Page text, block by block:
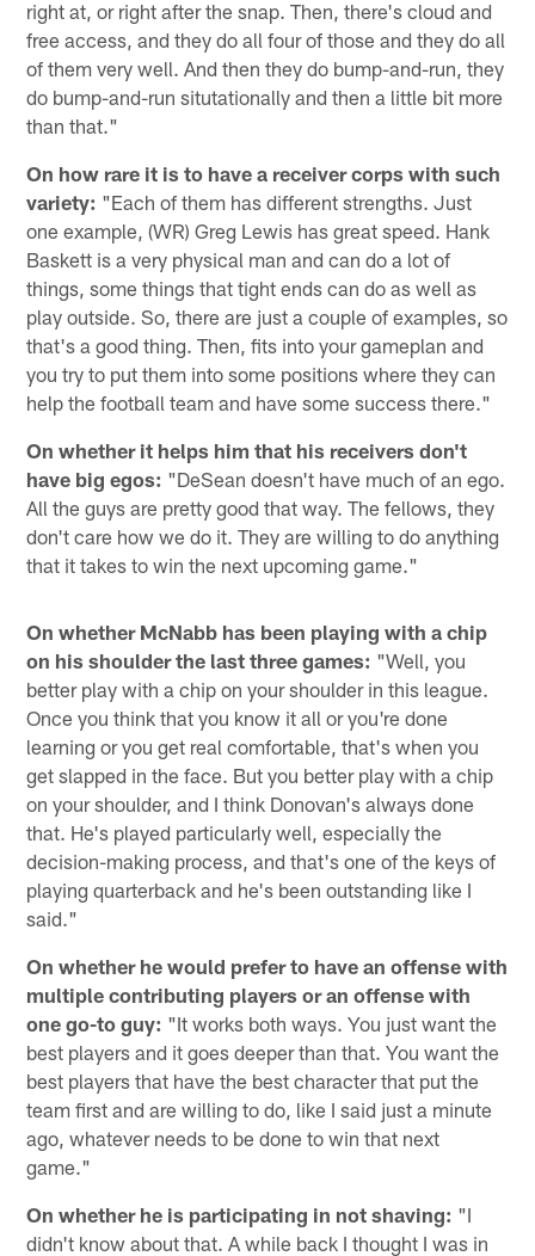
right at, or right after the snap. Then, there's cloud and
free access, and they do all four of those and they do all
of them very well. And then they do bump-and-run, they
do bump-and-run situtationally and then a little bit more
than that."
On how rare it is to have a receiver corps with such
variety: "Each of them has different strengths. Just
one example, (WR) Greg Lewis has great speed. Hank
Baskett is a very physical man and can do a lot of
things, some things that tight ends can do as well as
play outside. So, there are just a couple of examples, so
that's a good thing. Then, fits into your gameplan and
you try to put them into some positions where they can
help the football team and have some success there."
On whether it helps him that his receivers don't
have big egos: "DeSean doesn't have much of an ego.
All the guys are pretty good that way. The fellows, they
don't care how we do it. They are willing to do anything
that it takes to win the next upcoming game."
On whether McNabb has been playing with a chip
on his shoulder the last three games: "Well, you
better play with a chip on your shoulder in this league.
Once you think that you know it all or you're done
learning or you get real comfortable, that's when you
get slapped in the face. But you better play with a chip
on your shoulder, and I think Donovan's always done
that. He's played particularly well, especially the
decision-making process, and that's one of the keys of
playing quarterback and he's been outstanding like I
said."
On whether he would prefer to have an offense with
multiple contributing players or an offense with
one go-to guy: "It works both ways. You just want the
best players and it goes deeper than that. You want the
best players that have the best character that put the
team first and are willing to do, like I said just a minute
ago, whatever needs to be done to win that next
game."
On whether he is participating in not shaving: "I
didn't know about that. A while back I thought I was in